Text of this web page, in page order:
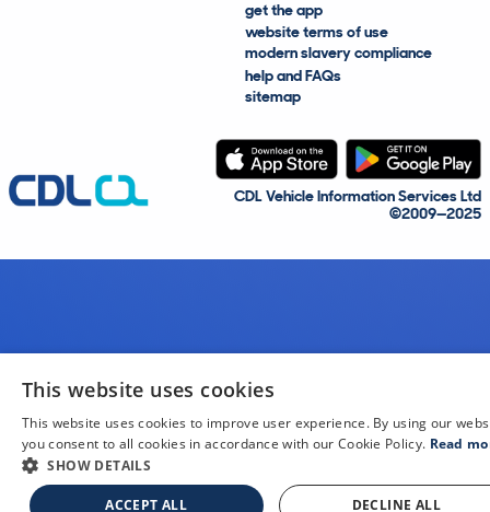
get the app
website terms of use
modern slavery compliance
help and FAQs
sitemap
CDL Vehicle Information Services Ltd
©2009—2025
This website uses cookies
This website uses cookies to improve user experience. By using our
you consent to all cookies in accordance with our Cookie Policy. Read
SHOW DETAILS
ACCEPT ALL DECLINE ALL